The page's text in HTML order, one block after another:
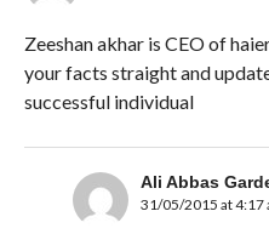
Zeeshan akhar is CEO of
your facts straight and
successful individual
Ali Abbas
31/05/2015 at 4:17